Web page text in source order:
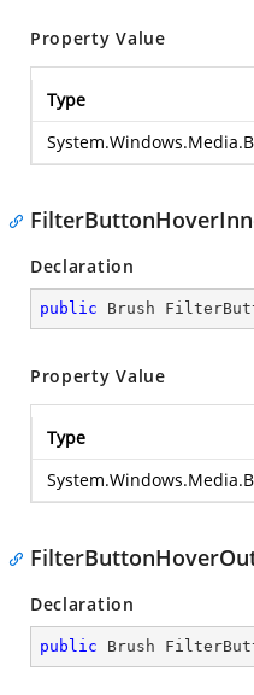
Property Value
Type
Declaration
public Brush
Property Value
Type
Declaration
public Brush